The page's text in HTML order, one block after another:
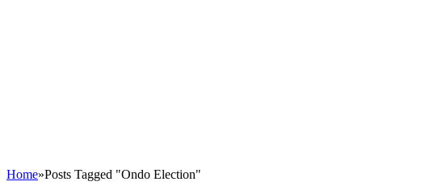
Home»Posts Tagged "Ondo Election"